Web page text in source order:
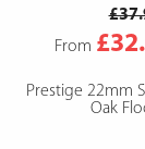
From
Prestige 22mm
Oak